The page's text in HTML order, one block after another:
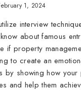
1, 2024
interview
about famous
if property
to create an
by showing how
and help them